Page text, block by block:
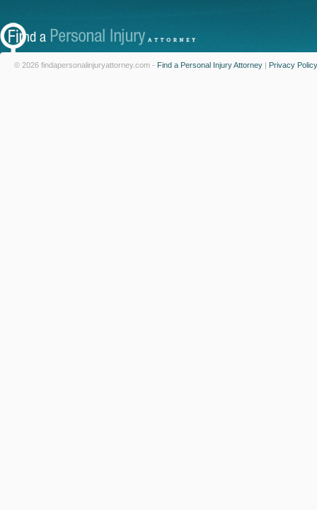
© 2026 findapersonalinjuryattorney.com - Find a Personal Injury Attorney | Privacy Policy